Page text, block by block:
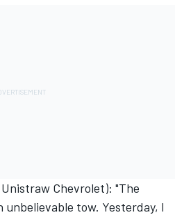
Unistraw Chevrolet): "The
tow. Yesterday, I